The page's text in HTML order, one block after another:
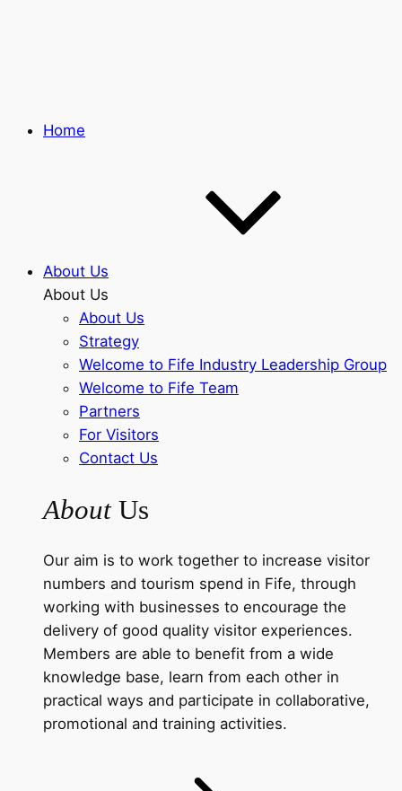
Home
About Us
About Us
About Us
Strategy
Welcome to Fife Industry Leadership Group
Welcome to Fife Team
Partners
For Visitors
Contact Us
AboutUs
Our aim is to work together to increase visitor
numbers and tourism spend in Fife, through
working with businesses to encourage the
delivery of good quality visitor experiences.
Members are able to benefit from a wide
knowledge base, learn from each other in
practical ways and participate in collaborative,
promotional and training activities.